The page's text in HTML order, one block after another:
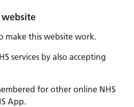
website
make this website work.
services by also accepting
for other online NHS
App.